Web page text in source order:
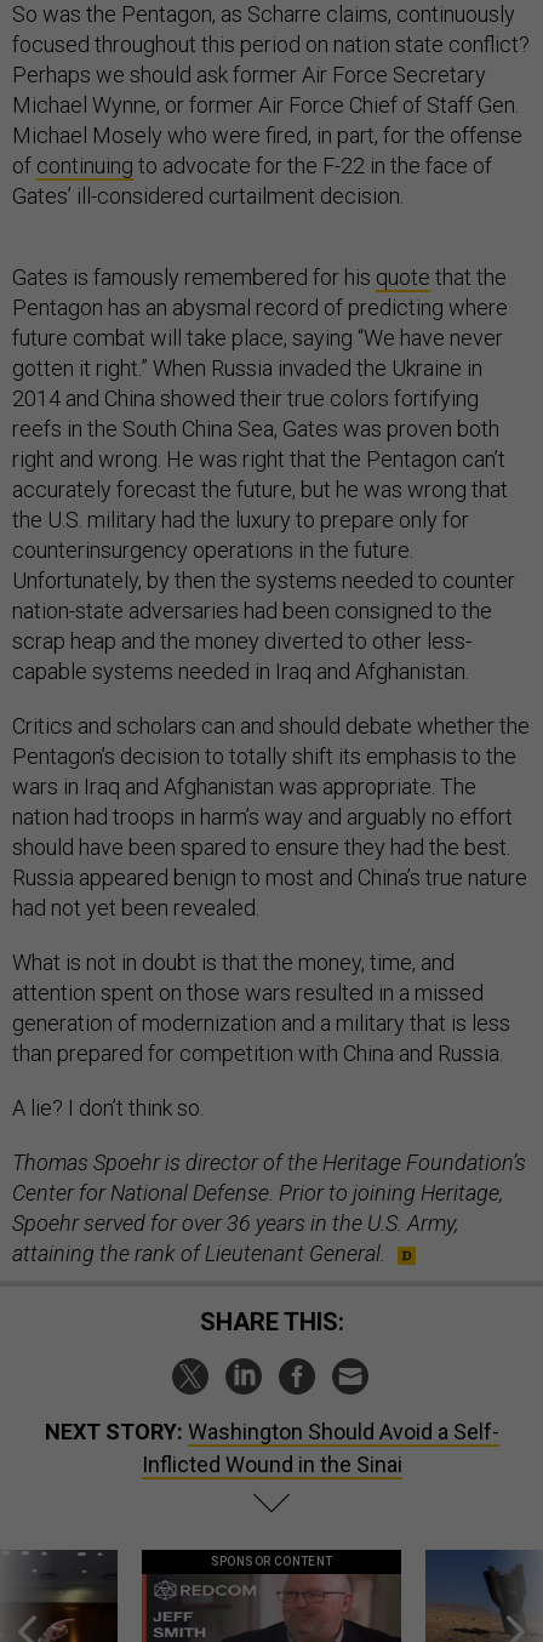
So was the Pentagon, as Scharre claims, continuously
focused throughout this period on nation state conflict?
Perhaps we should ask former Air Force Secretary
Michael Wynne, or former Air Force Chief of Staff Gen.
Michael Mosely who were fired, in part, for the offense
of continuing to advocate for the F-22 in the face of
Gates’ ill-considered curtailment decision.
Gates is famously remembered for his quote that the
Pentagon has an abysmal record of predicting where
future combat will take place, saying “We have never
gotten it right.” When Russia invaded the Ukraine in
2014 and China showed their true colors fortifying
reefs in the South China Sea, Gates was proven both
right and wrong. He was right that the Pentagon can’t
accurately forecast the future, but he was wrong that
the U.S. military had the luxury to prepare only for
counterinsurgency operations in the future.
Unfortunately, by then the systems needed to counter
nation-state adversaries had been consigned to the
scrap heap and the money diverted to other less-
capable systems needed in Iraq and Afghanistan.
Critics and scholars can and should debate whether the
Pentagon’s decision to totally shift its emphasis to the
wars in Iraq and Afghanistan was appropriate. The
nation had troops in harm’s way and arguably no effort
should have been spared to ensure they had the best.
Russia appeared benign to most and China’s true nature
had not yet been revealed.
What is not in doubt is that the money, time, and
attention spent on those wars resulted in a missed
generation of modernization and a military that is less
than prepared for competition with China and Russia.
A lie? I don’t think so.
Thomas Spoehr is director of the Heritage Foundation’s
Center for National Defense. Prior to joining Heritage,
Spoehr served for over 36 years in the U.S. Army,
attaining the rank of Lieutenant General.
SHARE THIS:
NEXT STORY: Washington Should Avoid a Self-
Inflicted Wound in the Sinai
SPONSOR CONTENT